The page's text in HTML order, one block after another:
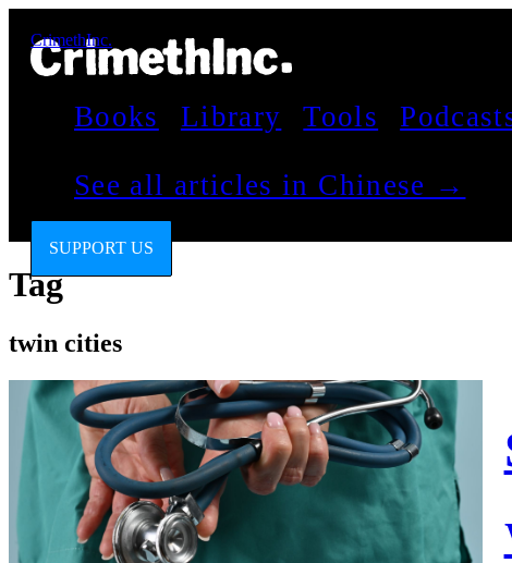
CrimethInc.
Books Library Tools
See all articles in Chinese →
SUPPORT US
Tag
twin cities